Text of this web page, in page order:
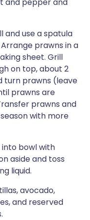
and use a spatula
prawns in a
sheet. Grill
on top, about 2
turn prawns (leave
prawns are
prawns and
with more
into bowl with
aside and toss
liquid.
avocado,
and reserved